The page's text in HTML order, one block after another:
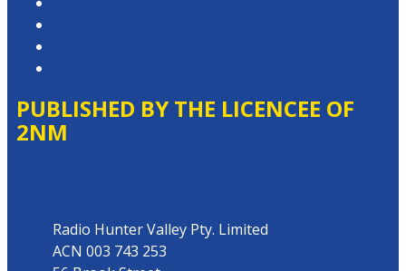
PUBLISHED BY THE LICENCEE OF
2NM
Radio Hunter Valley Pty. Limited
ACN 003 743 253